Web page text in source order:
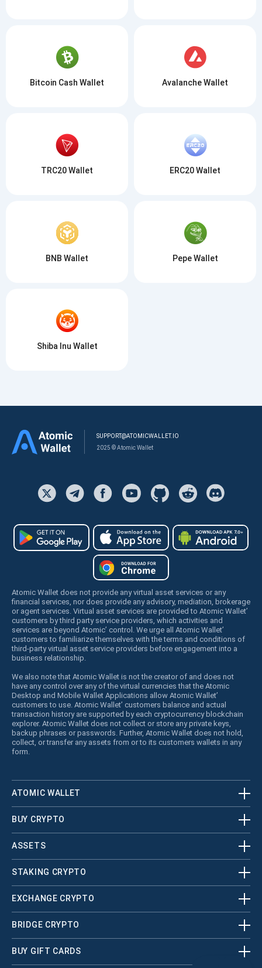
Bitcoin Cash Wallet Avalanche Wallet
TRC20 Wallet ERC20 Wallet
BNB Wallet Pepe Wallet
Shiba Inu Wallet
SUPPORT@ATOMICWALLET.IO
2025 © Atomic Wallet
Atomic Wallet does not provide any virtual asset services or any
financial services, nor does provide any advisory, mediation, brokerage
or agent services. Virtual asset services are provided to Atomic Wallet’
customers by third party service providers, which activities and
services are beyond Atomic’ control. We urge all Atomic Wallet’
customers to familiarize themselves with the terms and conditions of
third-party virtual asset service providers before engagement into a
business relationship.
We also note that Atomic Wallet is not the creator of and does not
have any control over any of the virtual currencies that the Atomic
Desktop and Mobile Wallet Applications allow Atomic Wallet’
customers to use. Atomic Wallet’ customers balance and actual
transaction history are supported by each cryptocurrency blockchain
explorer. Atomic Wallet does not collect or store any private keys,
backup phrases or passwords. Further, Atomic Wallet does not hold,
collect, or transfer any assets from or to its customers wallets in any
form.
ATOMIC WALLET
BUY CRYPTO
ASSETS
STAKING CRYPTO
EXCHANGE CRYPTO
BRIDGE CRYPTO
BUY GIFT CARDS